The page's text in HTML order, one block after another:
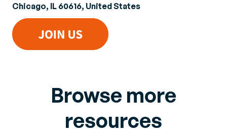
Chicago, IL 60616, United States
Browse more
resources